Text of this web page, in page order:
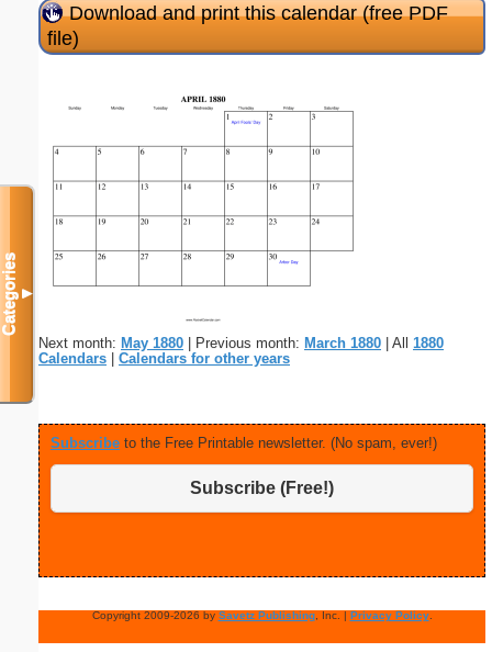
Download and print this calendar (free PDF
file)
Next month: May 1880 | Previous month: March 1880 | All 1880
Calendars
Calendars for other years
Subscribe to the Free Printable newsletter. (No spam, ever!)
Subscribe (Free!)
Copyright 2009-2026 by Savetz Publishing, Inc. | Privacy Policy.
Categories▼